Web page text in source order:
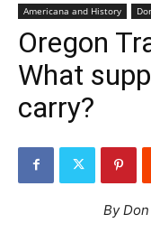
Americana and History
Oregon
What
carry?
By